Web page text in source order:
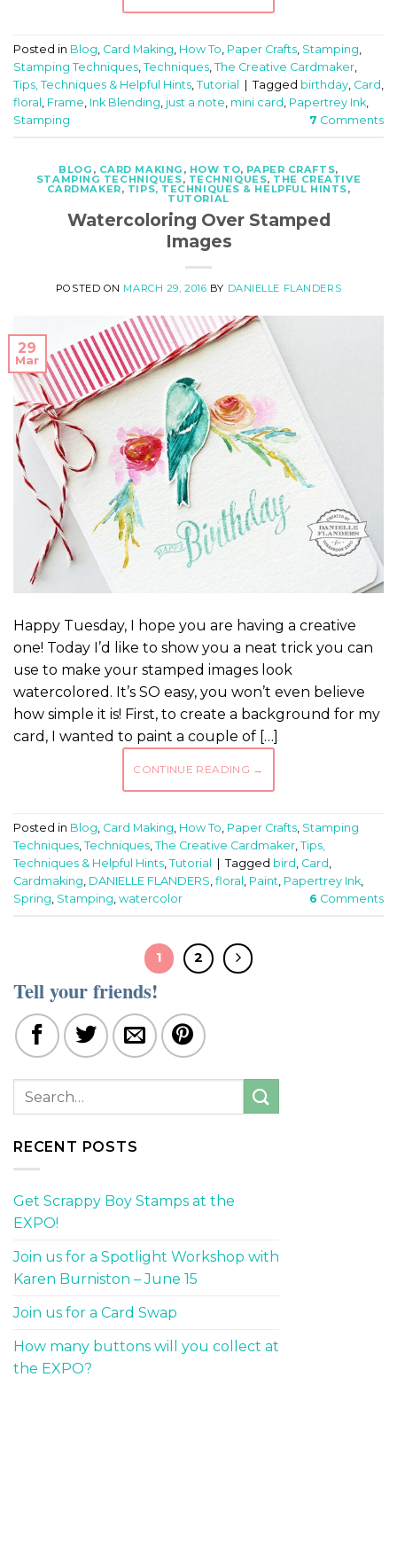
Posted in Blog, Card Making, How To, Paper Crafts, Stamping,
Stamping Techniques, Techniques, The Creative Cardmaker,
Tips, Techniques & Helpful Hints, Tutorial Tagged birthday, Card ,
floral , Frame, Ink Blending, just a note, mini card , Papertrey Ink,
Stamping
7 Comments
BLOG , CARD MAKING , HOW TO, PAPER CRAFTS,
STAMPING TECHNIQUES, TECHNIQUES, THE CREATIVE
CARDMAKER, TIPS, TECHNIQUES & HELPFUL HINTS,
TUTORIAL
Watercoloring Over Stamped
Images
POSTED ON MARCH 29, 2016 BY DANIELLE FLANDERS
29
Mar
Happy Tuesday, I hope you are having a creative
one! Today I’d like to show you a neat trick you can
use to make your stamped images look
watercolored. It’s SO easy, you won’t even believe
how simple it is! First, to create a background for my
card, I wanted to paint a couple of […]
CONTINUE READING →
Posted in Blog, Card Making, How To, Paper Crafts, Stamping
Techniques, Techniques, The Creative Cardmaker, Tips,
Techniques & Helpful Hints, Tutorial Tagged bird , Card ,
Cardmaking, DANIELLE FLANDERS, floral , Paint, Papertrey Ink,
Spring, Stamping, watercolor 6 Comments
1 2
Tell your friends!
RECENT POSTS
Get Scrappy Boy Stamps at the
EXPO!
Join us for a Spotlight Workshop with
Karen Burniston – June 15
Join us for a Card Swap
How many buttons will you collect at
the EXPO?